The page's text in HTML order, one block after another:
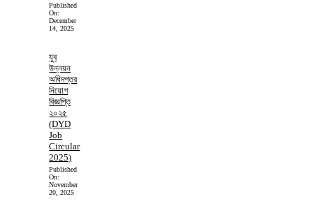
Published
On:
December
14, 2025
যুব
উন্নয়ন
অধিদপ্তর
নিয়োগ
বিজ্ঞপ্তি
২০২৫
(DYD
Job
Circular
2025)
Published
On:
November
20, 2025